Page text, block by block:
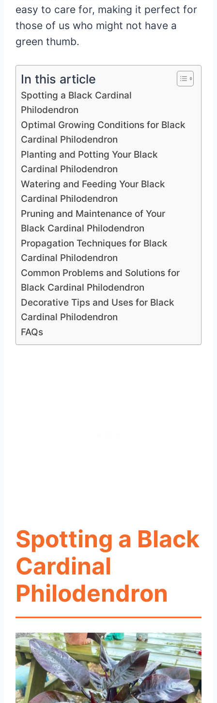
easy to care for, making it perfect for
those of us who might not have a
green thumb.
In this article
Spotting a Black Cardinal
Philodendron
Optimal Growing Conditions for Black
Cardinal Philodendron
Planting and Potting Your Black
Cardinal Philodendron
Watering and Feeding Your Black
Cardinal Philodendron
Pruning and Maintenance of Your
Black Cardinal Philodendron
Propagation Techniques for Black
Cardinal Philodendron
Common Problems and Solutions for
Black Cardinal Philodendron
Decorative Tips and Uses for Black
Cardinal Philodendron
FAQs
Spotting a Black
Cardinal
Philodendron